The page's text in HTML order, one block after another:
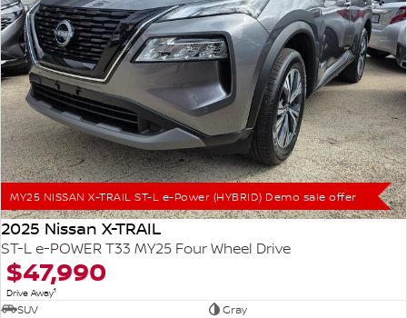
MY25 NISSAN X-TRAIL ST-L e-Power (HYBRID) Demo sale offer
2025 Nissan X-TRAIL
ST-L e-POWER T33 MY25 Four Wheel Drive
$47,990
Drive Away1
SUV
Gray